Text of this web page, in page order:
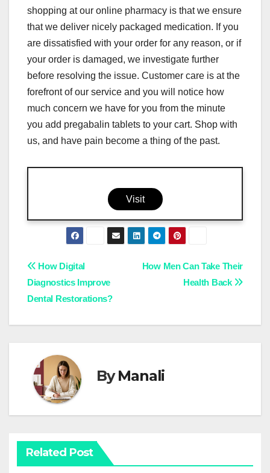
shopping at our online pharmacy is that we ensure
that we deliver nicely packaged medication. If you
are dissatisfied with your order for any reason, or if
your order is damaged, we investigate further
before resolving the issue. Customer care is at the
forefront of our service and you will notice how
much concern we have for you from the minute
you add pregabalin tablets to your cart. Shop with
us, and have pain become a thing of the past.
Visit
Post
navigation
How Men Can Take Their
Health Back
How Digital
Diagnostics Improve
Dental Restorations?
ByManali
Related Post